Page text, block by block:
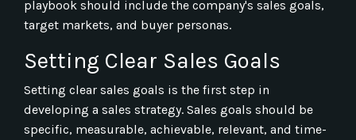
playbook should include the company's sales goals,
target markets, and buyer personas.
Setting Clear Sales Goals
Setting clear sales goals is the first step in
developing a sales strategy. Sales goals should be
specific, measurable, achievable, relevant, and time-